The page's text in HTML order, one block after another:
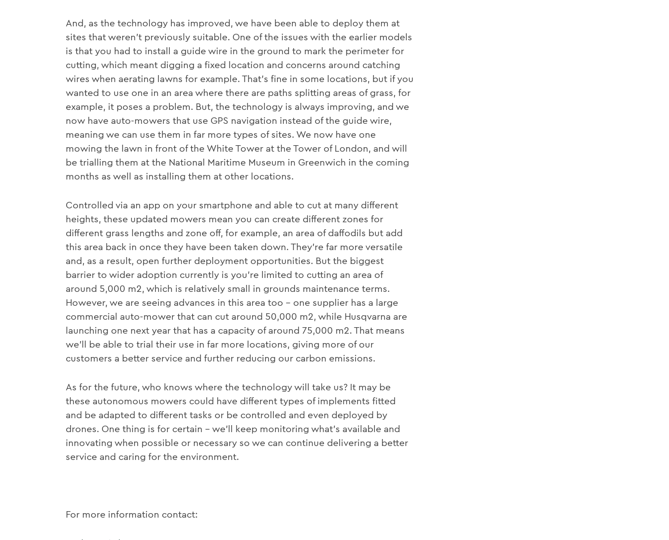
And, as the technology has improved, we have been able to deploy them at
sites that weren’t previously suitable. One of the issues with the earlier models
is that you had to install a guide wire in the ground to mark the perimeter for
cutting, which meant digging a fixed location and concerns around catching
wires when aerating lawns for example. That’s fine in some locations, but if you
wanted to use one in an area where there are paths splitting areas of grass, for
example, it poses a problem. But, the technology is always improving, and we
now have auto-mowers that use GPS navigation instead of the guide wire,
meaning we can use them in far more types of sites. We now have one
mowing the lawn in front of the White Tower at the Tower of London, and will
be trialling them at the National Maritime Museum in Greenwich in the coming
months as well as installing them at other locations.
Controlled via an app on your smartphone and able to cut at many different
heights, these updated mowers mean you can create different zones for
different grass lengths and zone off, for example, an area of daffodils but add
this area back in once they have been taken down. They’re far more versatile
and, as a result, open further deployment opportunities. But the biggest
barrier to wider adoption currently is you’re limited to cutting an area of
around 5,000 m2, which is relatively small in grounds maintenance terms.
However, we are seeing advances in this area too – one supplier has a large
commercial auto-mower that can cut around 50,000 m2, while Husqvarna are
launching one next year that has a capacity of around 75,000 m2. That means
we’ll be able to trial their use in far more locations, giving more of our
customers a better service and further reducing our carbon emissions.
As for the future, who knows where the technology will take us? It may be
these autonomous mowers could have different types of implements fitted
and be adapted to different tasks or be controlled and even deployed by
drones. One thing is for certain – we’ll keep monitoring what’s available and
innovating when possible or necessary so we can continue delivering a better
service and caring for the environment.
For more information contact: